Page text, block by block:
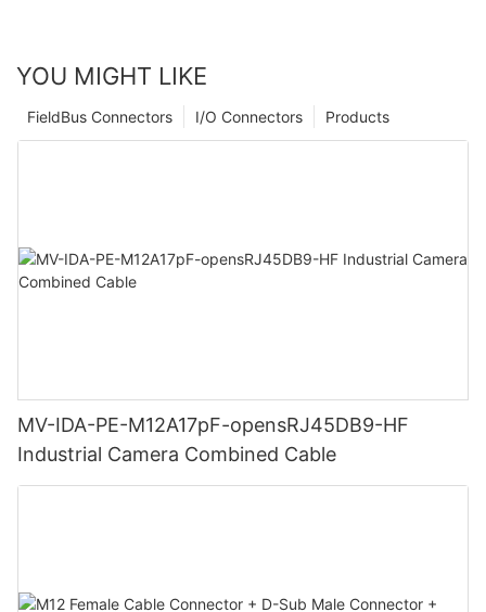
YOU MIGHT LIKE
Products
I/O Connectors
FieldBus Connectors
MV-IDA-PE-M12A17pF-opensRJ45DB9-HF
Industrial Camera Combined Cable